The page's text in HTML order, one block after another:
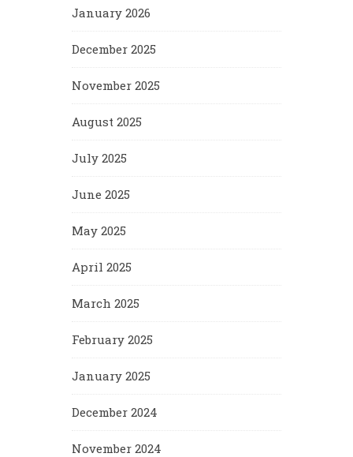
January 2026
December 2025
November 2025
August 2025
July 2025
June 2025
May 2025
April 2025
March 2025
February 2025
January 2025
December 2024
November 2024